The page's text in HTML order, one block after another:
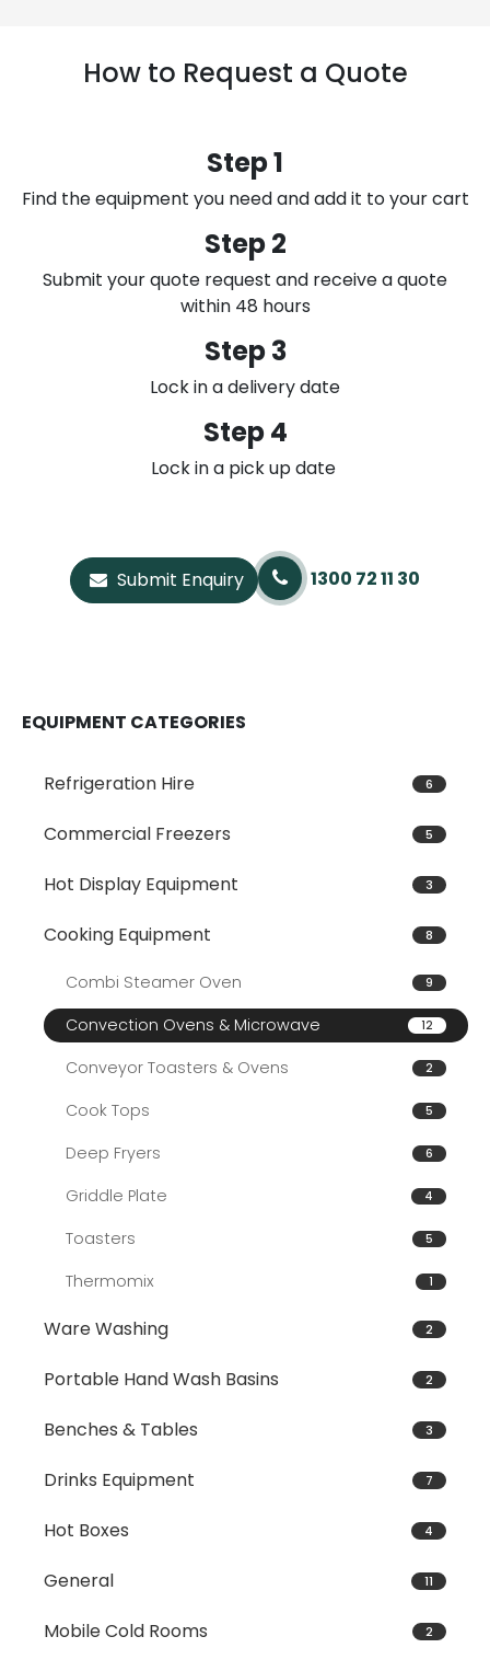
How to Request a Quote
Step 1
Find the equipment you need and add it to your cart
Step 2
Submit your quote request and receive a quote
within 48 hours
Step 3
Lock in a delivery date
Step 4
Lock in a pick up date
Submit Enquiry 1300 72 11 30
EQUIPMENT CATEGORIES
Refrigeration Hire 6
Commercial Freezers 5
Hot Display Equipment 3
Cooking Equipment 8
Combi Steamer Oven 9
Convection Ovens & Microwave 12
Conveyor Toasters & Ovens 2
Cook Tops 5
Deep Fryers 6
Griddle Plate 4
Toasters 5
Thermomix 1
Ware Washing 2
Portable Hand Wash Basins 2
Benches & Tables 3
Drinks Equipment 7
Hot Boxes 4
General 11
Mobile Cold Rooms 2